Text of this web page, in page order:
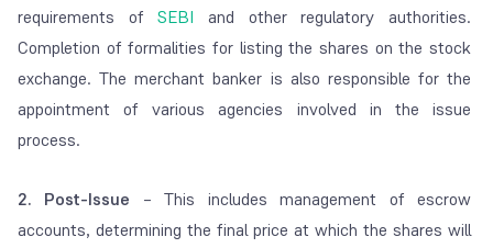
requirements ofSEBI and other regulatory authorities.
Completion of formalities for listing the shares on the stock
exchange. The merchant banker is also responsible for the
appointment of various agencies involved in the issue
process.
2. Post-Issue – This includes management of escrow
accounts, determining the final price at which the shares will